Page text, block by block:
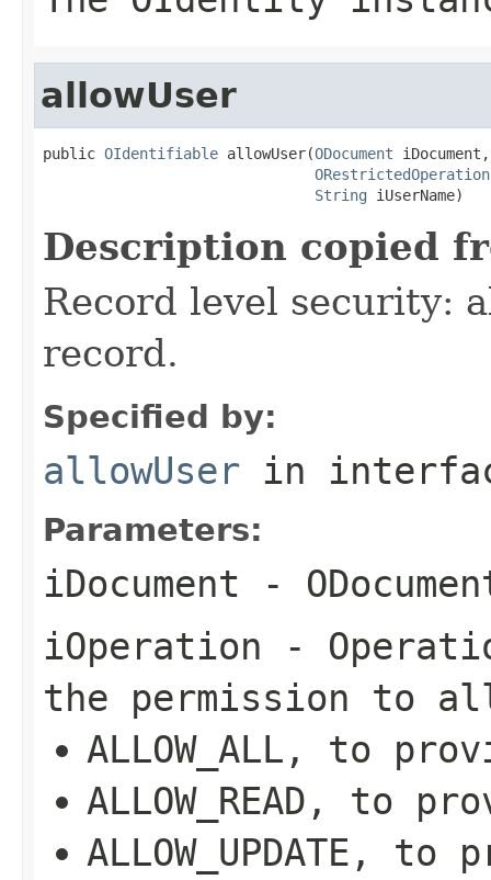
allowUser
public OIdentifiable allowUser(ODocument iDocument,
ORestrictedOperation
String iUserName)
Description copied
Record level security:
record.
Specified by:
allowUser in
Parameters:
iDocument -
iOperation -
the permission to
ALLOW_ALL, to
ALLOW_READ, to
ALLOW_UPDATE,